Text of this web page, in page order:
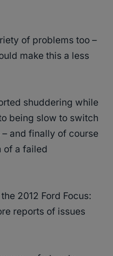
of problems too –
make this a less
shuddering while
being slow to switch
and finally of course
of a failed
2012 Ford Focus:
reports of issues